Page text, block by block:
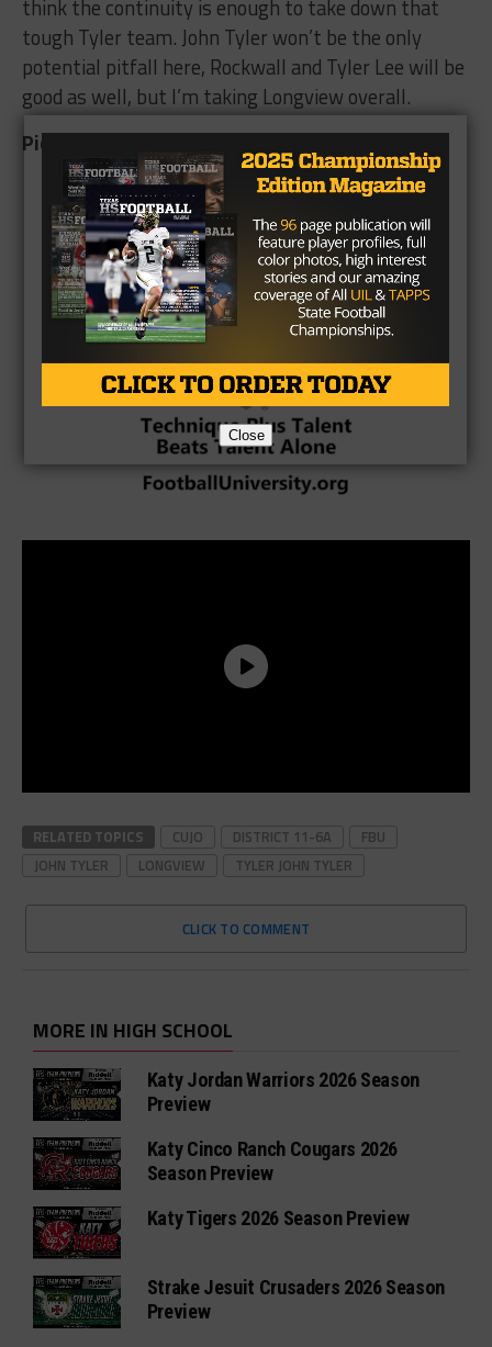
think the continuity is enough to take down that
tough Tyler team. John Tyler won’t be the only
potential pitfall here, Rockwall and Tyler Lee will be
good as well, but I’m taking Longview overall.
Pick: Longview
Brought to you by:
RELATED TOPICS CUJO DISTRICT 11-6A
FBU
JOHN TYLER
LONGVIEW TYLER JOHN TYLER
CLICK TO COMMENT
MORE IN HIGH SCHOOL
Katy Jordan Warriors 2026 Season
Preview
Katy Cinco Ranch Cougars 2026
Season Preview
Katy Tigers 2026 Season Preview
Strake Jesuit Crusaders 2026 Season
Preview
Close